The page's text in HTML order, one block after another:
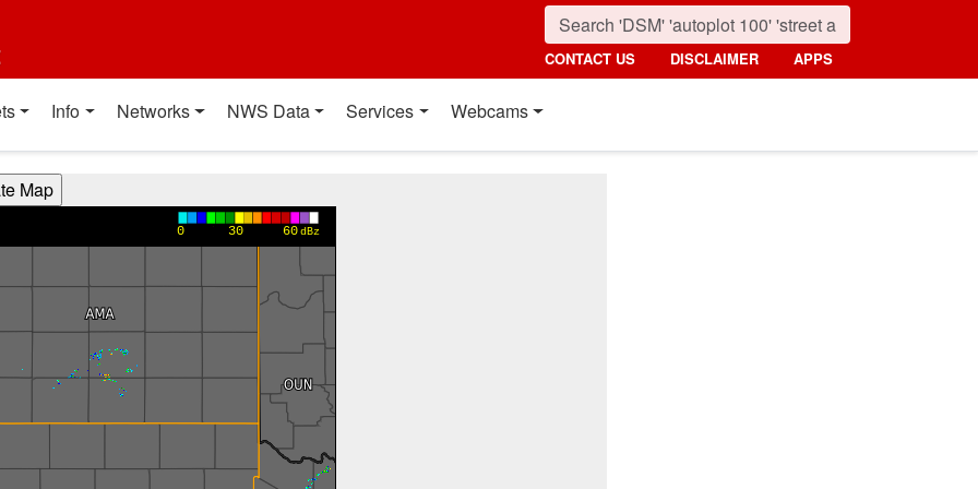
CONTACT US DISCLAIMER APPS
Info Networks NWS Data Services Webcams